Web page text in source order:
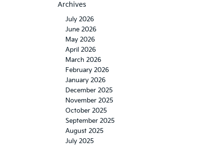
Archives
July 2026
June 2026
May 2026
April 2026
March 2026
February 2026
January 2026
December 2025
November 2025
October 2025
September 2025
August 2025
July 2025